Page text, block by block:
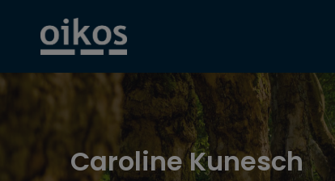
Caroline Kunesch